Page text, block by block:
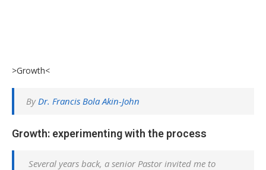
>Growth<
ByDr. Francis Bola Akin-John
Growth: experimenting with the process
Several years back, a senior Pastor invited me to